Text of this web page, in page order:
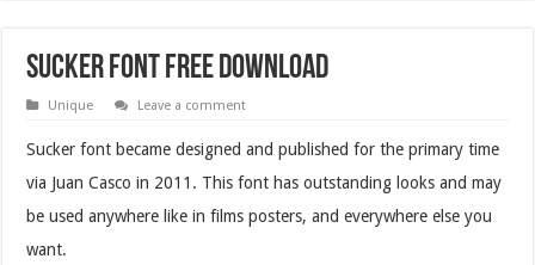
Sucker Font Free Download
Unique Leave a comment
Sucker font became designed and published for the primary time
via Juan Casco in 2011. This font has outstanding looks and may
be used anywhere like in films posters, and everywhere else you
want.